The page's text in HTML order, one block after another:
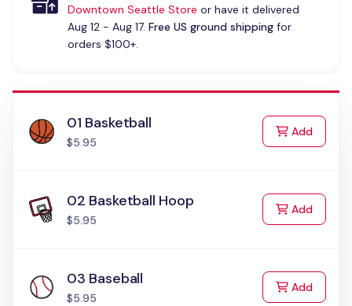
Downtown Seattle Store or have it delivered
Aug 12 - Aug 17. Free US ground shippingfor
orders $100+.
01 Basketball
$5.95
Addto Cart
02 Basketball Hoop
$5.95
Addto Cart
03 Baseball
$5.95
Addto Cart